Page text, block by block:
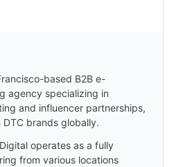
based B2B e-
agency specializing in
and influencer partnerships,
brands globally.
operates as a fully
from various locations